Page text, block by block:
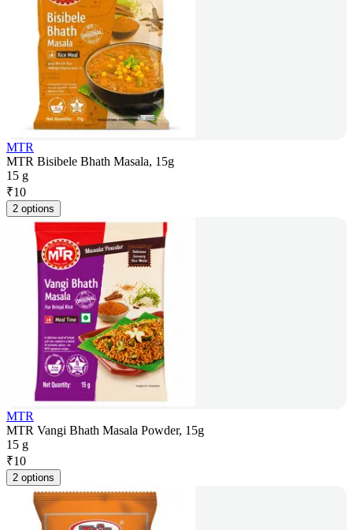
MTR
MTR Bisibele Bhath Masala, 15g
15 g
₹10
2 options
MTR
MTR Vangi Bhath Masala Powder, 15g
15 g
₹10
2 options